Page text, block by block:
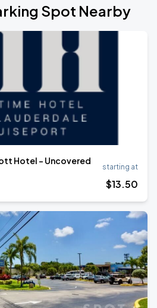
Spot Nearby
Hotel - Uncovered
starting at
$13.50